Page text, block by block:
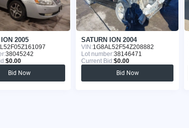
2005
38045242
$0.00
Bid Now
SATURN ION 2004
VIN:1G8AL52F54Z208882
Lot number:38146471
Current Bid:$0.00
Bid Now